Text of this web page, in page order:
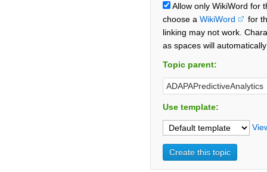
Allow only WikiWord for
choose a WikiWord
for
linking may not work.
as spaces will
Topic parent:
Use template: